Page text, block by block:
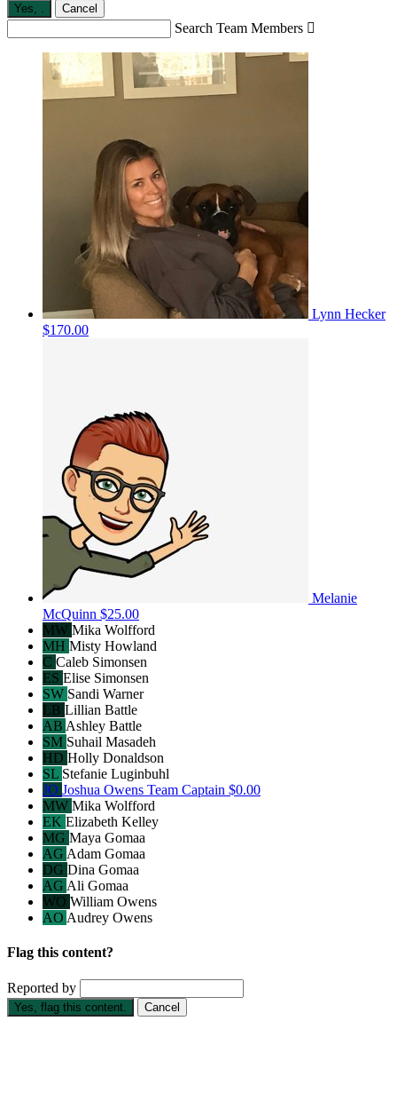
Yes, Cancel
Search Team Members 
Lynn Hecker
$170.00
Melanie
McQuinn $25.00
MW Mika Wolfford
MH Misty Howland
C Caleb Simonsen
ES Elise Simonsen
SW Sandi Warner
LB Lillian Battle
AB Ashley Battle
SM Suhail Masadeh
HD Holly Donaldson
SL Stefanie Luginbuhl
JO Joshua Owens Team Captain $0.00
MW Mika Wolfford
EK Elizabeth Kelley
MG Maya Gomaa
AG Adam Gomaa
DG Dina Gomaa
AG Ali Gomaa
WO William Owens
AO Audrey Owens
Flag this content?
Reported by
Yes, flag this content. Cancel